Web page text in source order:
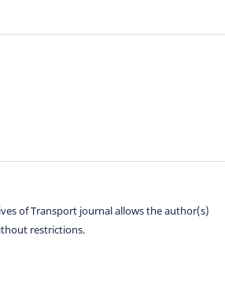
of Transport journal allows the author(s)
restrictions.